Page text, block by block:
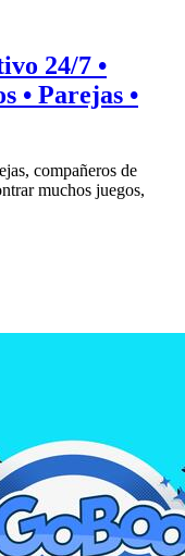
24/7 •
• Parejas •
compañeros de
muchos juegos,